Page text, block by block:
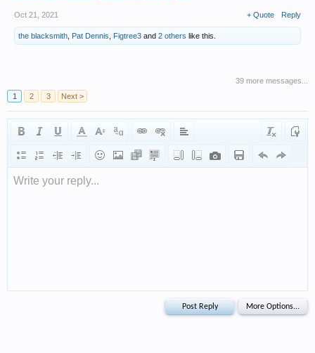
Oct 21, 2021 + Quote Reply
the blacksmith Pat Dennis Figtree3 and 2 others like this.
39 more messages...
1
2 3 Next >
Write your reply...